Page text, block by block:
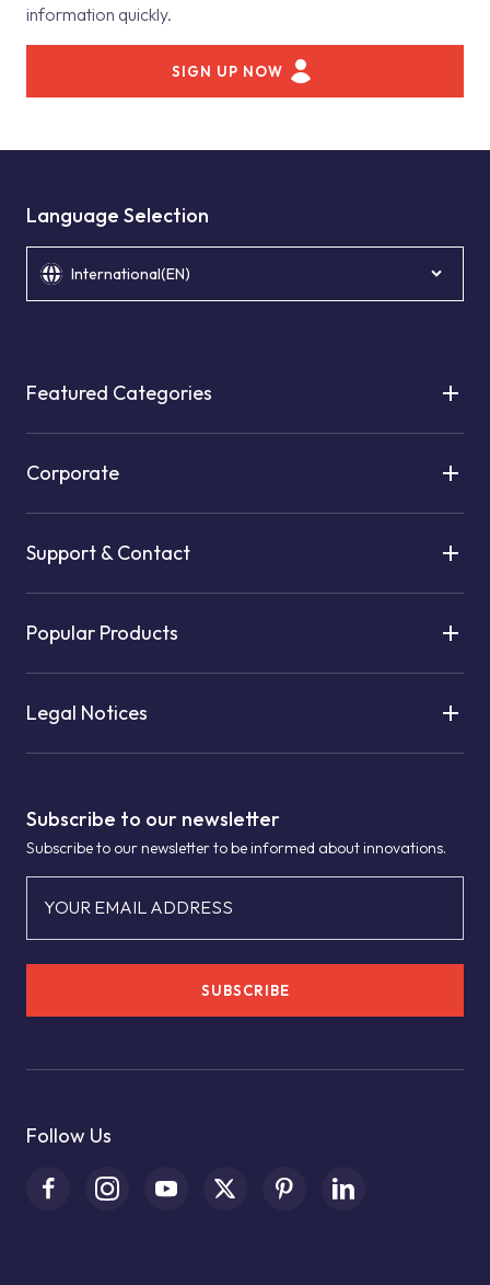
information quickly.
SIGN UP NOW
Subscribe to our newsletter
Subscribe to our newsletter to be informed about innovations.
YOUR EMAIL ADDRESS
SUBSCRIBE
Follow Us
Language Selection
International(EN)
Featured Categories
Corporate
Support & Contact
Popular Products
Legal Notices